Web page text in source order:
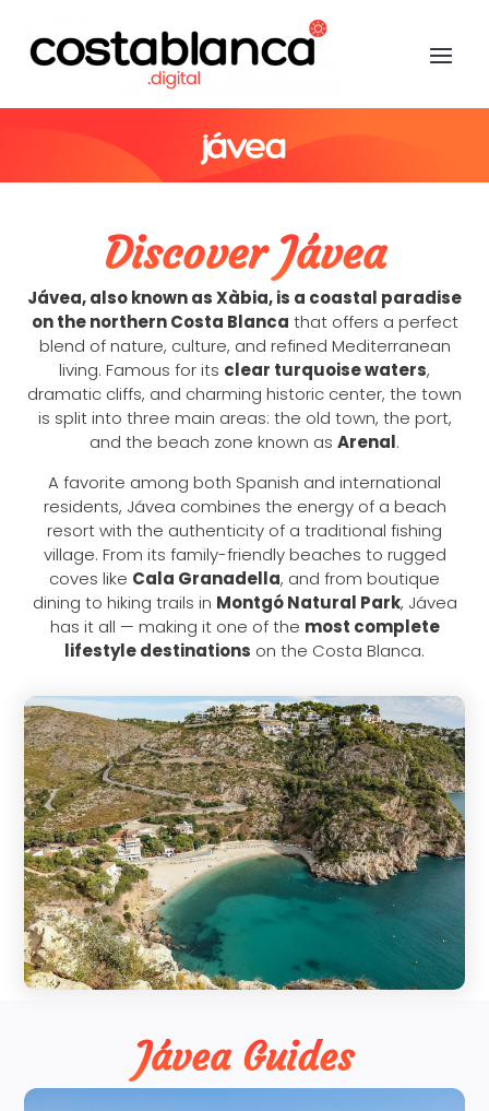
jávea
Discover Jávea
Jávea, also known as Xàbia, is a coastal paradise
on the northern Costa Blanca that offers a perfect
blend of nature, culture, and refined Mediterranean
living. Famous for its clear turquoise waters,
dramatic cliffs, and charming historic center, the town
is split into three main areas: the old town, the port,
and the beach zone known as Arenal.
A favorite among both Spanish and international
residents, Jávea combines the energy of a beach
resort with the authenticity of a traditional fishing
village. From its family-friendly beaches to rugged
coves like Cala Granadella, and from boutique
dining to hiking trails in Montgó Natural Park, Jávea
has it all — making it one of the most complete
lifestyle destinations on the Costa Blanca.
Jávea Guides